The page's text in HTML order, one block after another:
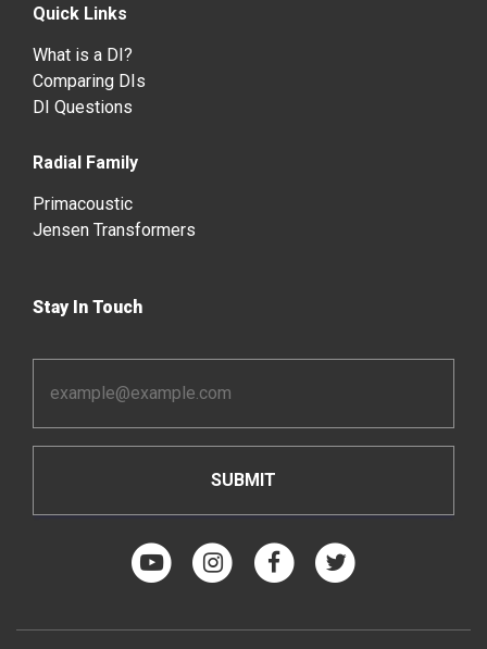
Quick Links
What is a DI?
Comparing DIs
DI Questions
Radial Family
Primacoustic
Jensen Transformers
Stay In Touch
Address